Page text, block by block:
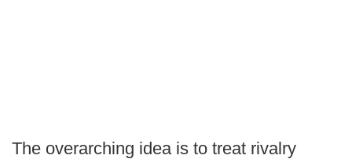
The overarching idea is to treat rivalry